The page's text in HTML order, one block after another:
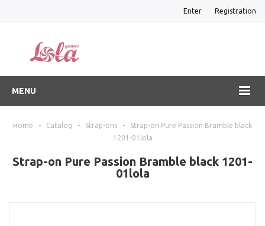
Enter Registration
MENU
Home - Catalog - Strap-ons -
Strap-on Pure Passion Bramble black
1201-01lola
Strap-on Pure Passion Bramble black 1201-
01lola